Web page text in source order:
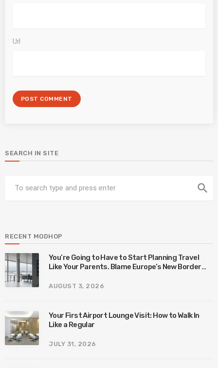
Url
SEARCH IN SITE
search
RECENT MODHOP
You’re Going to Have to Start Planning Travel
Like Your Parents. Blame Europe’s New Border
AUGUST 3, 2026
Your First Airport Lounge Visit: How to Walk In
Like a Regular
JULY 31, 2026